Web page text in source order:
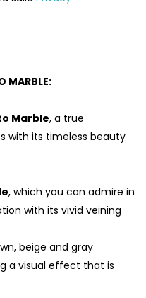
MARBLE:
Marble, a true
with its timeless beauty
, which you can admire in
with its vivid veining
beige and gray
a visual effect that is